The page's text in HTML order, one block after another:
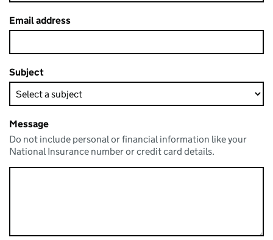
Email address
Subject
Message
Do not include personal or financial information like your
National Insurance number or credit card details.